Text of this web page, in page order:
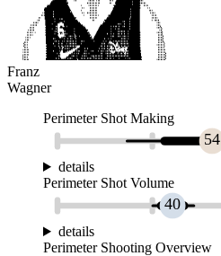
Franz
Wagner
Perimeter Shot Making
54
details
Perimeter Shot Volume
40
details
Perimeter Shooting Overview